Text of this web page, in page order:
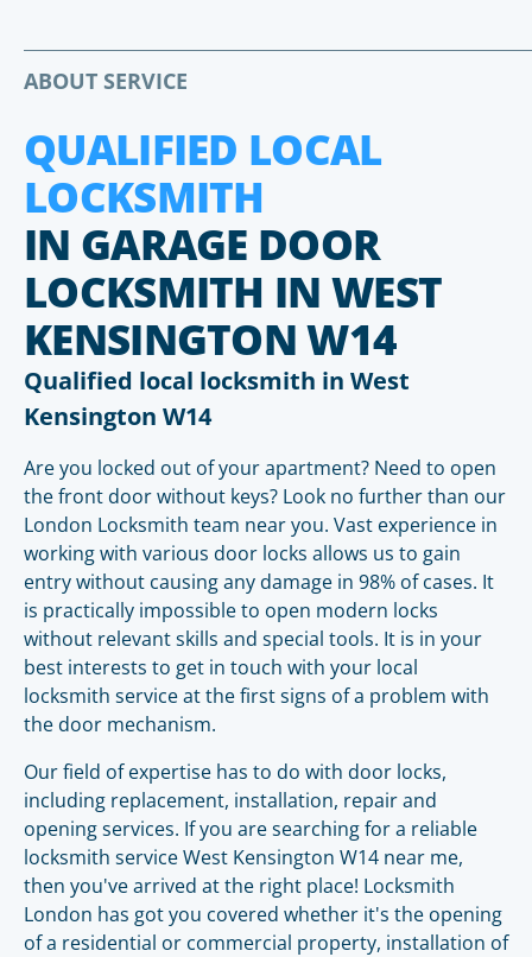
ABOUT SERVICE
QUALIFIED LOCAL
LOCKSMITH
IN GARAGE DOOR
LOCKSMITH IN WEST
KENSINGTON W14
Qualified local locksmith in West
Kensington W14
Are you locked out of your apartment? Need to open
the front door without keys? Look no further than our
London Locksmith team near you. Vast experience in
working with various door locks allows us to gain
entry without causing any damage in 98% of cases. It
is practically impossible to open modern locks
without relevant skills and special tools. It is in your
best interests to get in touch with your local
locksmith service at the first signs of a problem with
the door mechanism.
Our field of expertise has to do with door locks,
including replacement, installation, repair and
opening services. If you are searching for a reliable
locksmith service West Kensington W14 near me,
then you've arrived at the right place! Locksmith
London has got you covered whether it's the opening
of a residential or commercial property, installation of